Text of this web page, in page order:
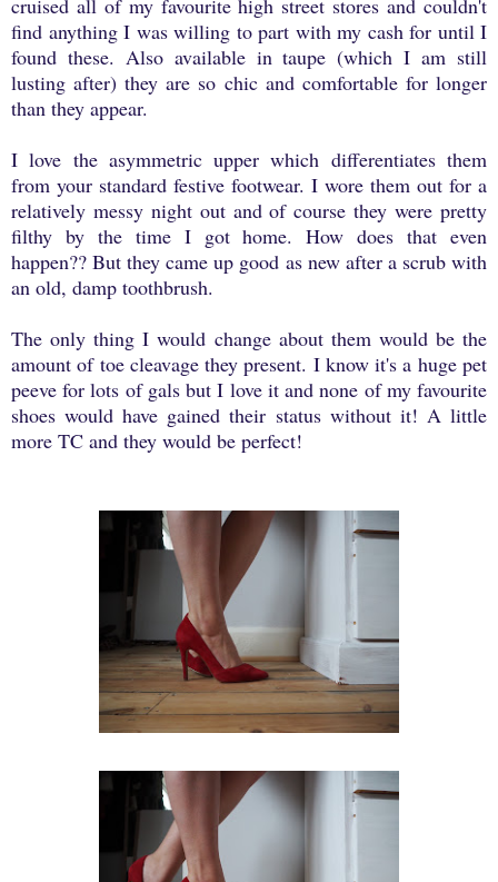
find anything I was willing to part with my cash for until I
found these. Also available in taupe (which I am still
lusting after) they are so chic and comfortable for longer
than they appear.
I love the asymmetric upper which differentiates them
from your standard festive footwear. I wore them out for a
relatively messy night out and of course they were pretty
filthy by the time I got home. How does that even
happen?? But they came up good as new after a scrub with
an old, damp toothbrush.
The only thing I would change about them would be the
amount of toe cleavage they present. I know it's a huge pet
peeve for lots of gals but I love it and none of my favourite
shoes would have gained their status without it! A little
more TC and they would be perfect!